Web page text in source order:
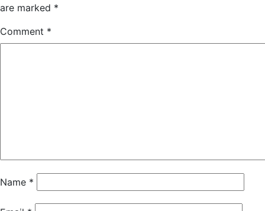
are marked *
Comment *
Name *